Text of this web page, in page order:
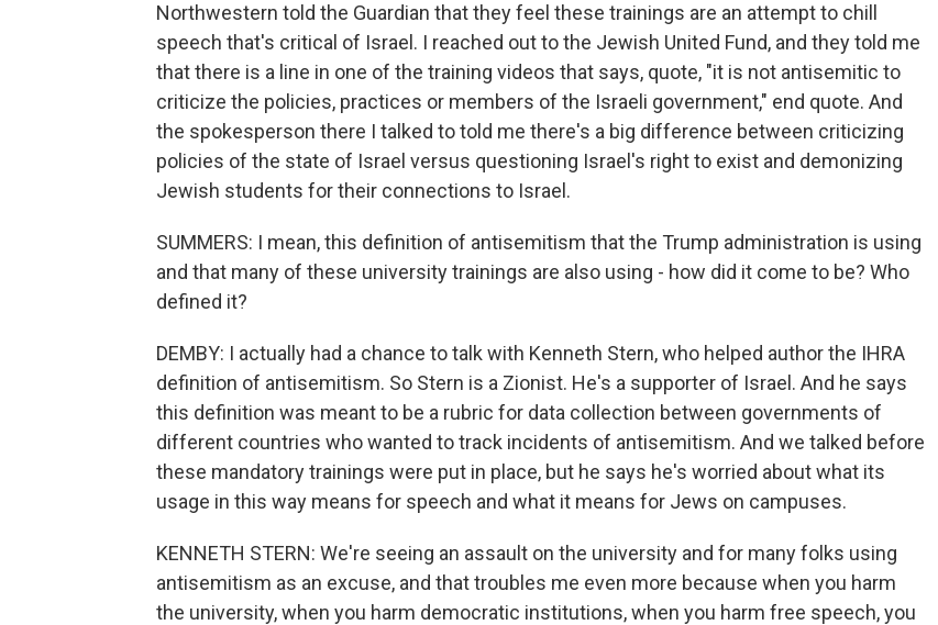
Northwestern told the Guardian that they feel these trainings are an attempt to chill
speech that's critical of Israel. I reached out to the Jewish United Fund, and they told me
that there is a line in one of the training videos that says, quote, "it is not antisemitic to
criticize the policies, practices or members of the Israeli government," end quote. And
the spokesperson there I talked to told me there's a big difference between criticizing
policies of the state of Israel versus questioning Israel's right to exist and demonizing
Jewish students for their connections to Israel.
SUMMERS: I mean, this definition of antisemitism that the Trump administration is using
and that many of these university trainings are also using - how did it come to be? Who
defined it?
DEMBY: I actually had a chance to talk with Kenneth Stern, who helped author the IHRA
definition of antisemitism. So Stern is a Zionist. He's a supporter of Israel. And he says
this definition was meant to be a rubric for data collection between governments of
different countries who wanted to track incidents of antisemitism. And we talked before
these mandatory trainings were put in place, but he says he's worried about what its
usage in this way means for speech and what it means for Jews on campuses.
KENNETH STERN: We're seeing an assault on the university and for many folks using
antisemitism as an excuse, and that troubles me even more because when you harm
the university, when you harm democratic institutions, when you harm free speech, you